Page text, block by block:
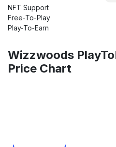
NFT Support
Free-To-Play
Play-To-Earn
Wizzwoods
Price Chart